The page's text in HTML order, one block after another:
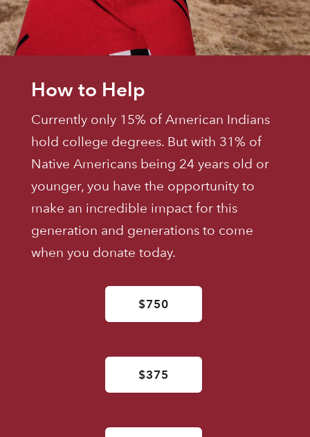
How to Help
Currently only 15% of American Indians
hold college degrees. But with 31% of
Native Americans being 24 years old or
younger, you have the opportunity to
make an incredible impact for this
generation and generations to come
when you donate today.
$750
$375